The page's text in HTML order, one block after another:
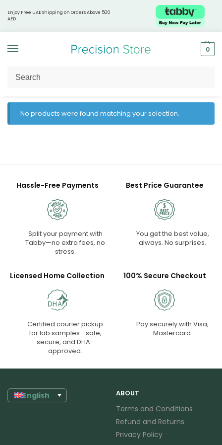
Enjoy Free UAE Shipping on Orders Above 500
AED
0
Home / Products tagged “gut immunity”
No products were found matching your selection.
Hassle-Free Payments
Split your payment with
Tabby—no extra fees, no
stress.
Best Price Guarantee
You get the best value,
always. No surprises.
Licensed Home Collection
Certified courier pickup
for lab samples—safe,
secure, and DHA-
approved.
100% Secure Checkout
Pay securely with Visa,
Mastercard.
English ABOUT
Terms and Conditions
Refund and Returns
Privacy Policy